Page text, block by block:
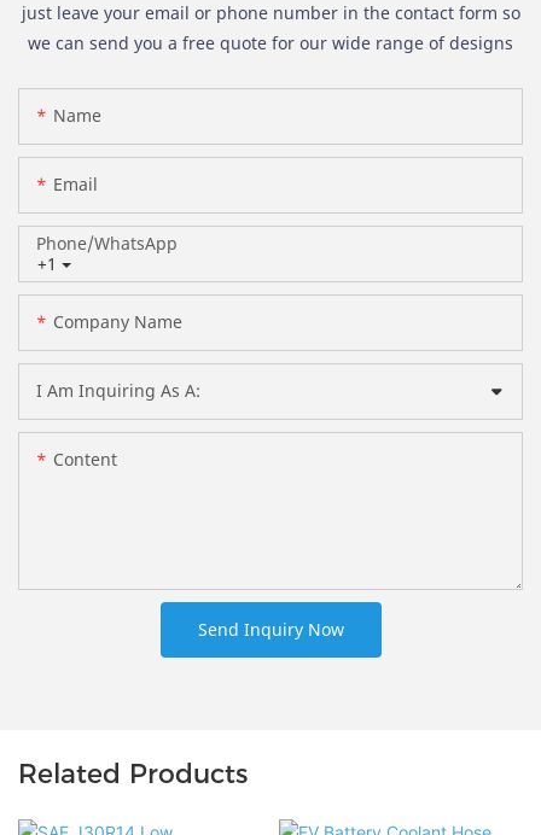
just leave your email or phone number in the contact form so
we can send you a free quote for our wide range of designs
Name
Email
+1
Phone/whatsApp
Company Name
I Am Inquiring As A:
Content
Send Inquiry Now
Related Products